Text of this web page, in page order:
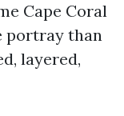
Cape Coral
portray than
layered,